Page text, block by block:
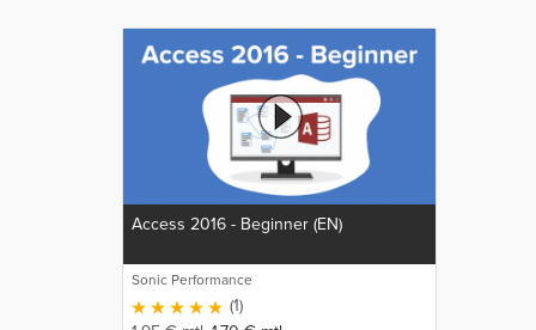
Access 2016 - Beginner (EN)
Sonic Performance
(1)